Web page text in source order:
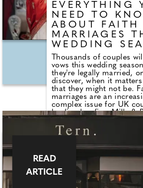
EVERYTHING
NEED TO
ABOUT FAITH
MARRIAGES
WEDDING
Thousands of couples
vows this wedding
they're legally married,
discover, when it
that they might not be.
marriages are an
complex issue for UK
leading law firm Mills &
discover – often much
their wedding does not
legal status they
explains why so many
fall into a legal grey area,
couples should check
walk down the aisle...
READ
ARTICLE